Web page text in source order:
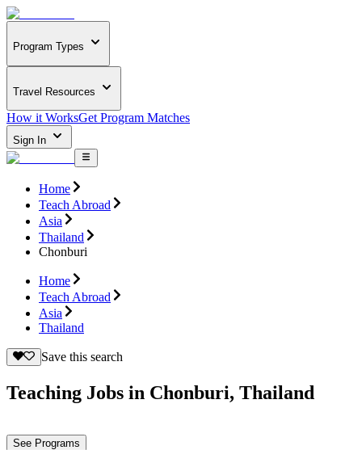
Program Types
Travel Resources
How it WorksGet Program Matches
Sign In
Home
Teach Abroad
Asia
Thailand
Chonburi
Home
Teach Abroad
Asia
Thailand
Save this search
Teaching Jobs in Chonburi, Thailand
See Programs